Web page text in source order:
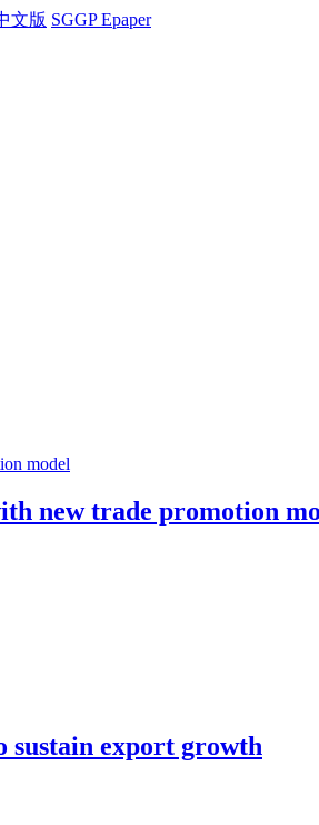
文版 SGGP Epaper
new trade promotion
sustain export growth